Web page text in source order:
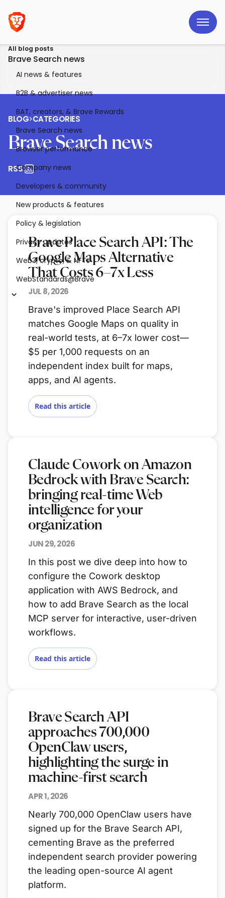
All blog posts
Brave Search news
AI news & features
B2B & advertiser news
BAT, creators, & Brave Rewards
Brave Search news
Browser performance
Company news
Developers & community
New products & features
Policy & legislation
Privacy updates
Web3, crypto, & NFTs
WebStandards@Brave
BLOG>CATEGORIES
Brave Search news
RSS
Brave Place Search API: The
Google Maps Alternative
That Costs 6–7x Less
JUL 8, 2026
Brave's improved Place Search API
matches Google Maps on quality in
real-world tests, at 6–7x lower cost—
$5 per 1,000 requests on an
independent index built for maps,
apps, and AI agents.
Read this article
Claude Cowork on Amazon
Bedrock with Brave Search:
bringing real-time Web
intelligence for your
organization
JUN 29, 2026
In this post we dive deep into how to
configure the Cowork desktop
application with AWS Bedrock, and
how to add Brave Search as the local
MCP server for interactive, user-driven
workflows.
Read this article
Brave Search API
approaches 700,000
OpenClaw users,
highlighting the surge in
machine-first search
APR 1, 2026
Nearly 700,000 OpenClaw users have
signed up for the Brave Search API,
cementing Brave as the preferred
independent search provider powering
the leading open-source AI agent
platform.